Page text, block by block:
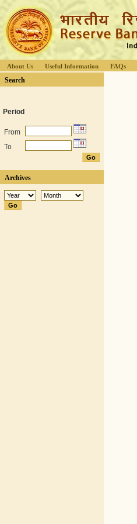
About Us Useful Information FAQs
Search
Period
From
To
Archives